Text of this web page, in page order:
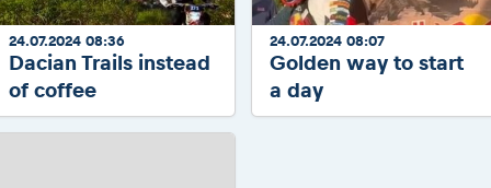
24.07.2024 08:36
Dacian Trails instead
of coffee
24.07.2024 08:07
Golden way to start
a day